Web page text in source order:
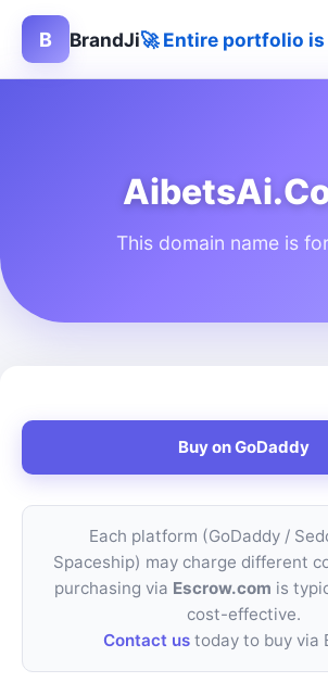
B BrandJi🚀 Entire portfolio
This domain name is
Buy on GoDaddy
Each platform (GoDaddy /
Spaceship) may charge different
purchasing via Escrow.com is
cost-effective.
Contact us today to buy via